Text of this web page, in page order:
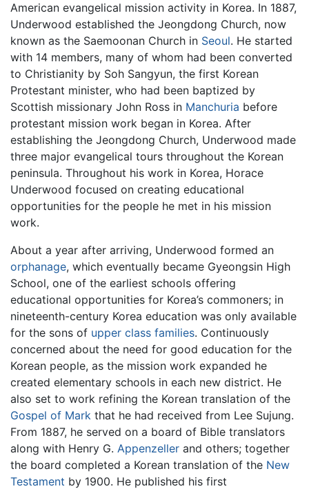
American evangelical mission activity in Korea. In 1887,
Underwood established the Jeongdong Church, now
known as the Saemoonan Church in Seoul. He started
with 14 members, many of whom had been converted
to Christianity by Soh Sangyun, the first Korean
Protestant minister, who had been baptized by
Scottish missionary John Ross in Manchuria before
protestant mission work began in Korea. After
establishing the Jeongdong Church, Underwood made
three major evangelical tours throughout the Korean
peninsula. Throughout his work in Korea, Horace
Underwood focused on creating educational
opportunities for the people he met in his mission
work.
About a year after arriving, Underwood formed an
orphanage, which eventually became Gyeongsin High
School, one of the earliest schools offering
educational opportunities for Korea’s commoners; in
nineteenth-century Korea education was only available
for the sons of upper class families. Continuously
concerned about the need for good education for the
Korean people, as the mission work expanded he
created elementary schools in each new district. He
also set to work refining the Korean translation of the
Gospel of Mark that he had received from Lee Sujung.
From 1887, he served on a board of Bible translators
along with Henry G. Appenzeller and others; together
the board completed a Korean translation of the New
Testament by 1900. He published his first